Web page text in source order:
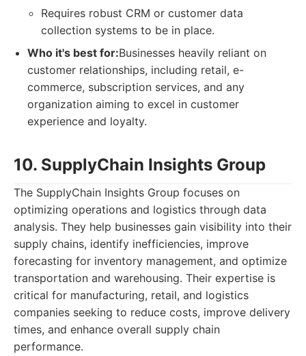
Requires robust CRM or customer data
collection systems to be in place.
Who it's best for:Businesses heavily reliant on
customer relationships, including retail, e-
commerce, subscription services, and any
organization aiming to excel in customer
experience and loyalty.
10. SupplyChain Insights Group
The SupplyChain Insights Group focuses on
optimizing operations and logistics through data
analysis. They help businesses gain visibility into their
supply chains, identify inefficiencies, improve
forecasting for inventory management, and optimize
transportation and warehousing. Their expertise is
critical for manufacturing, retail, and logistics
companies seeking to reduce costs, improve delivery
times, and enhance overall supply chain
performance.